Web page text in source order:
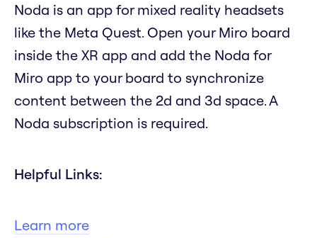
Noda is an app for mixed reality headsets
like the Meta Quest. Open your Miro board
inside the XR app and add the Noda for
Miro app to your board to synchronize
content between the 2d and 3d space. A
Noda subscription is required.
Helpful Links:
Learn more